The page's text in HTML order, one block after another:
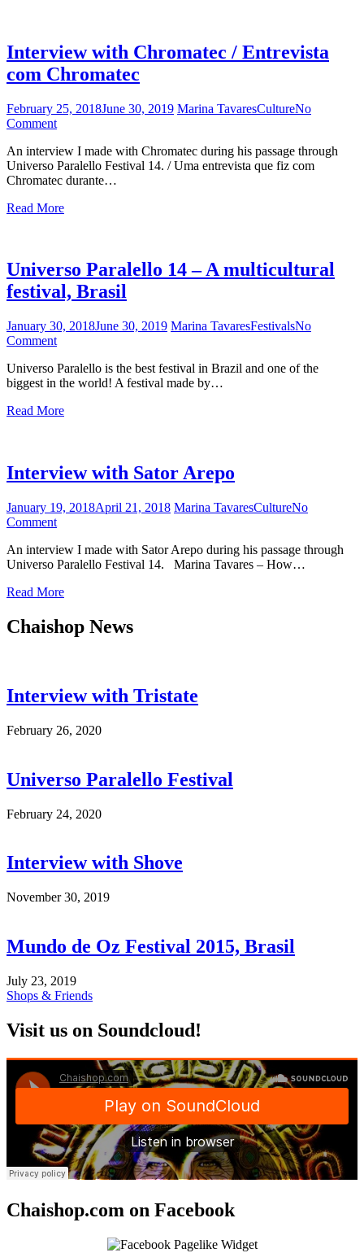
Interview with Chromatec / Entrevista
com Chromatec
February 25, 2018June 30, 2019 Marina TavaresCultureNo
Comment
with
Chromatec
/
com
An interview I made with Chromatec during his passage through
Universo Paralello Festival 14. / Uma entrevista que fiz com
Chromatec durante…
Read More
Universo Paralello 14 – A multicultural
festival, Brasil
January 30, 2018June 30, 2019 Marina TavaresFestivalsNo
Comment
Paralello
14
A
Universo Paralello is the best festival in Brazil and one of the
biggest in the world! A festival made by…
Read More
Interview with Sator Arepo
January 19, 2018April 21, 2018 Marina TavaresCultureNo
Comment
with
Sator
An interview I made with Sator Arepo during his passage through
Universo Paralello Festival 14. Marina Tavares – How…
Read More
Chaishop News
Interview with Tristate
February 26, 2020
Universo Paralello Festival
February 24, 2020
Interview with Shove
November 30, 2019
Mundo de Oz Festival 2015, Brasil
July 23, 2019
Shops & Friends
Visit us on Soundcloud!
Chaishop.com on Facebook